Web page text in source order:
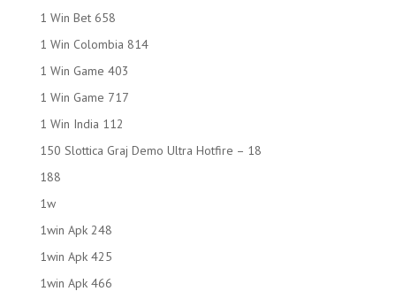
1 Win Bet 658
1 Win Colombia 814
1 Win Game 403
1 Win Game 717
1 Win India 112
150 Slottica Graj Demo Ultra Hotfire – 18
188
1w
1win Apk 248
1win Apk 425
1win Apk 466